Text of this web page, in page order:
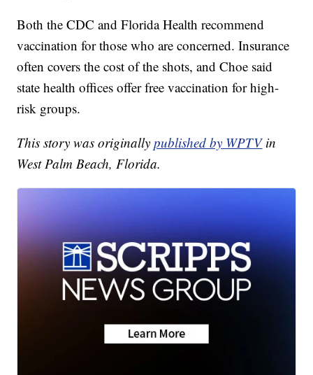
Both the CDC and Florida Health recommend
vaccination for those who are concerned. Insurance
often covers the cost of the shots, and Choe said
state health offices offer free vaccination for high-
risk groups.
This story was originallypublished by WPTVin
West Palm Beach, Florida.